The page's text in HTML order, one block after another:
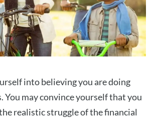
into believing you are doing
You may convince yourself that you
realistic struggle of the financial